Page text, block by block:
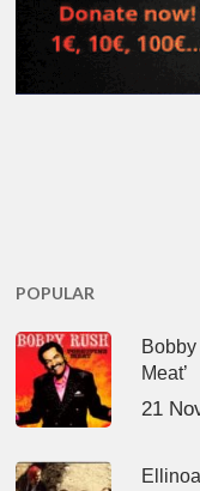
POPULAR
Meat’
21